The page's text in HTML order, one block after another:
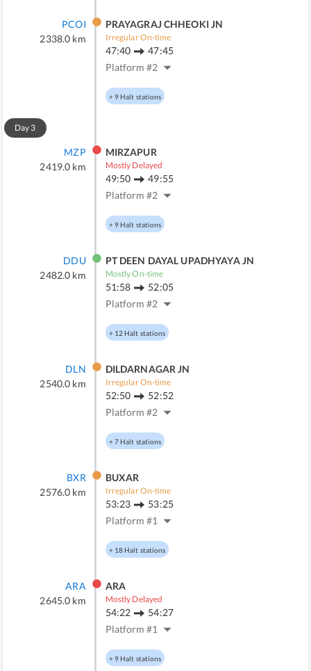
PCOI
2338.0 km
PRAYAGRAJ CHHEOKI JN
Irregular On-time
47:40
47:45
Platform #2
+9Halt stations
Day 3
MZP
2419.0 km
MIRZAPUR
Mostly Delayed
49:50
49:55
Platform #2
+9Halt stations
DDU
2482.0 km
PT DEEN DAYAL UPADHYAYA JN
Mostly On-time
51:58
52:05
Platform #2
+ 12 Halt stations
DLN
2540.0 km
DILDARNAGAR JN
Irregular On-time
52:50
52:52
Platform #2
+7Halt stations
BXR
2576.0 km
BUXAR
Irregular On-time
53:23
53:25
Platform #1
+ 18Halt stations
ARA
2645.0 km
ARA
Mostly Delayed
54:22
54:27
Platform #1
+9Halt stations